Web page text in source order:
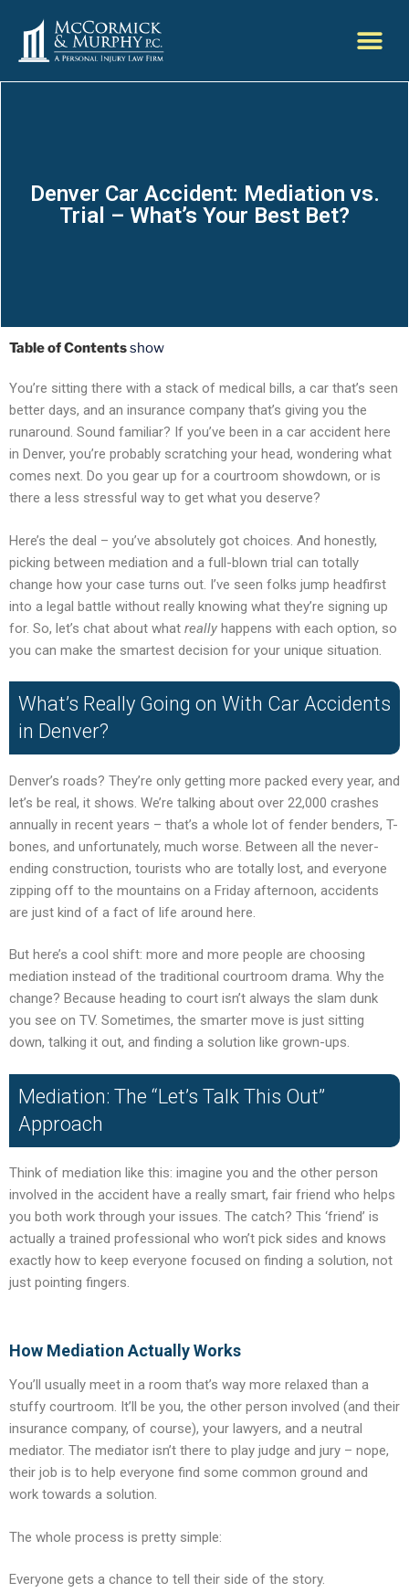
Denver Car Accident: Mediation vs.
Trial – What’s Your Best Bet?
Table of Contentsshow
You’re sitting there with a stack of medical bills, a car that’s seen
better days, and an insurance company that’s giving you the
runaround. Sound familiar? If you’ve been in a car accident here
in Denver, you’re probably scratching your head, wondering what
comes next. Do you gear up for a courtroom showdown, or is
there a less stressful way to get what you deserve?
Here’s the deal – you’ve absolutely got choices. And honestly,
picking between mediation and a full-blown trial can totally
change how your case turns out. I’ve seen folks jump headfirst
into a legal battle without really knowing what they’re signing up
for. So, let’s chat about what really happens with each option, so
you can make the smartest decision for your unique situation.
What’s Really Going on With Car Accidents
in Denver?
Denver’s roads? They’re only getting more packed every year, and
let’s be real, it shows. We’re talking about over 22,000 crashes
annually in recent years – that’s a whole lot of fender benders, T-
bones, and unfortunately, much worse. Between all the never-
ending construction, tourists who are totally lost, and everyone
zipping off to the mountains on a Friday afternoon, accidents
are just kind of a fact of life around here.
But here’s a cool shift: more and more people are choosing
mediation instead of the traditional courtroom drama. Why the
change? Because heading to court isn’t always the slam dunk
you see on TV. Sometimes, the smarter move is just sitting
down, talking it out, and finding a solution like grown-ups.
Mediation: The “Let’s Talk This Out”
Approach
Think of mediation like this: imagine you and the other person
involved in the accident have a really smart, fair friend who helps
you both work through your issues. The catch? This ‘friend’ is
actually a trained professional who won’t pick sides and knows
exactly how to keep everyone focused on finding a solution, not
just pointing fingers.
How Mediation Actually Works
You’ll usually meet in a room that’s way more relaxed than a
stuffy courtroom. It’ll be you, the other person involved (and their
insurance company, of course), your lawyers, and a neutral
mediator. The mediator isn’t there to play judge and jury – nope,
their job is to help everyone find some common ground and
work towards a solution.
The whole process is pretty simple:
Everyone gets a chance to tell their side of the story.